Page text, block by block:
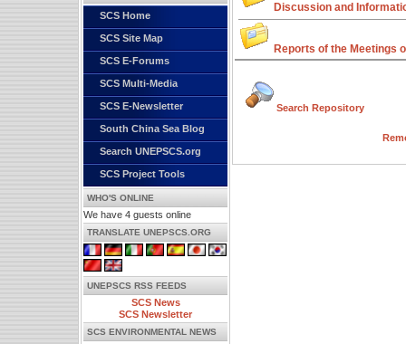
SCS Home
SCS Site Map
SCS E-Forums
SCS Multi-Media
SCS E-Newsletter
South China Sea Blog
Search UNEPSCS.org
SCS Project Tools
WHO'S ONLINE
We have 4 guests online
TRANSLATE UNEPSCS.ORG
UNEPSCS RSS FEEDS
SCS News
SCS Newsletter
SCS ENVIRONMENTAL NEWS
Discussion and
Reports of the Meetings
Search Repository